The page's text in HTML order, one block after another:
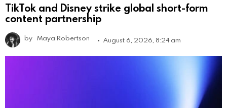
TikTok and Disney strike global short-form
content partnership
by Maya Robertson August 6, 2026, 8:24 am